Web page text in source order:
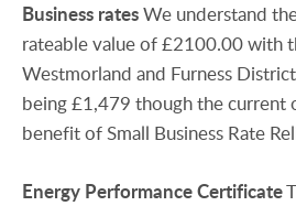
Business ratesWe understand
rateable value of £2100.00 with
Westmorland and Furness
being £1,479 though the current
benefit of Small Business Rate
Energy PerformanceCertificate